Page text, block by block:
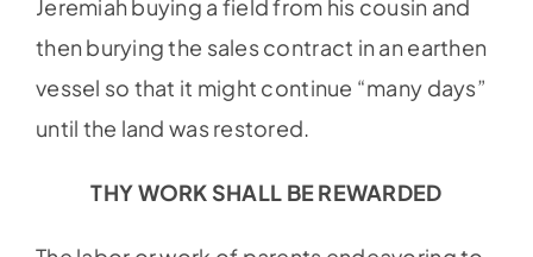
Jeremiah buying a field from his cousin and
then burying the sales contract in an earthen
vessel so that it might continue “many days”
until the land was restored.
THY WORK SHALL BE REWARDED